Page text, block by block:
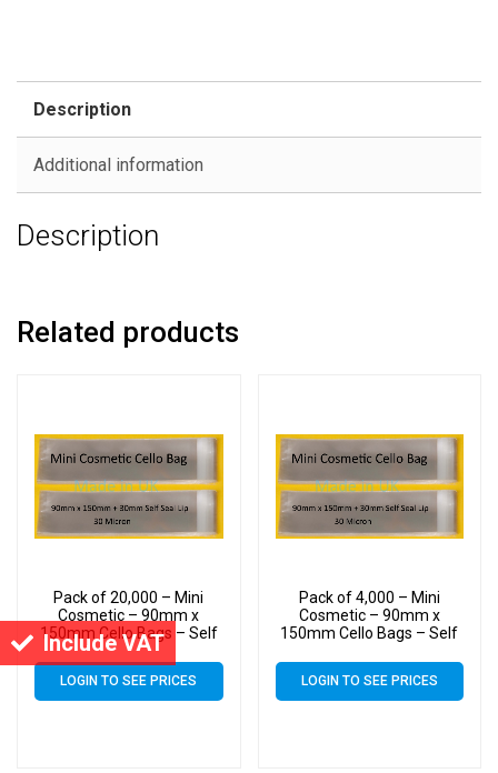
Include VAT
Description
Additional information
Description
Related products
Pack of 20,000 – Mini
Cosmetic – 90mm x
150mm Cello Bags – Self
Seal Cellophane Display
LOGIN TO SEE PRICES
Pack of 4,000 – Mini
Cosmetic – 90mm x
150mm Cello Bags – Self
LOGIN TO SEE PRICES